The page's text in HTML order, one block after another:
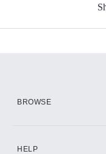
BROWSE
HELP